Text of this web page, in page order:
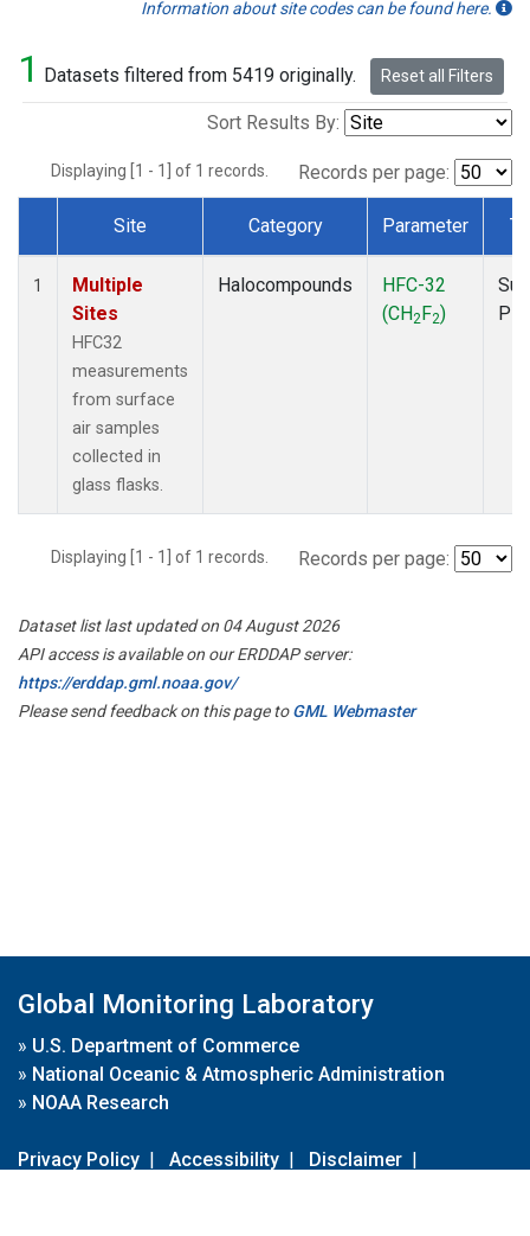
Information about site codes can be found here.
1 Datasets filtered from 5419 originally. Reset all Filters
Sort Results By:
Displaying [1 - 1] of 1 records. Records per page:
Dataset Number
Site Category Parameter
1
Multiple
Sites
HFC32
measurements
from surface
air samples
collected in
glass flasks.
Halocompounds
HFC-32
(CH2F2)
Displaying [1 - 1] of 1 records. Records per page:
Dataset list last updated on 04 August 2026
API access is available on our ERDDAP server:
https://erddap.gml.noaa.gov/
Please send feedback on this page toGML Webmaster
Global Monitoring Laboratory
» U.S. Department of Commerce
» National Oceanic & Atmospheric Administration
» NOAA Research
Privacy Policy | Accessibility | Disclaimer |